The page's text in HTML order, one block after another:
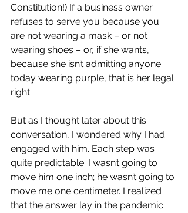
Constitution!) If a business owner
refuses to serve you because you
are not wearing a mask – or not
wearing shoes – or, if she wants,
because she isn’t admitting anyone
today wearing purple, that is her legal
right.
But as I thought later about this
conversation, I wondered why I had
engaged with him. Each step was
quite predictable. I wasn’t going to
move him one inch; he wasn’t going to
move me one centimeter. I realized
that the answer lay in the pandemic.